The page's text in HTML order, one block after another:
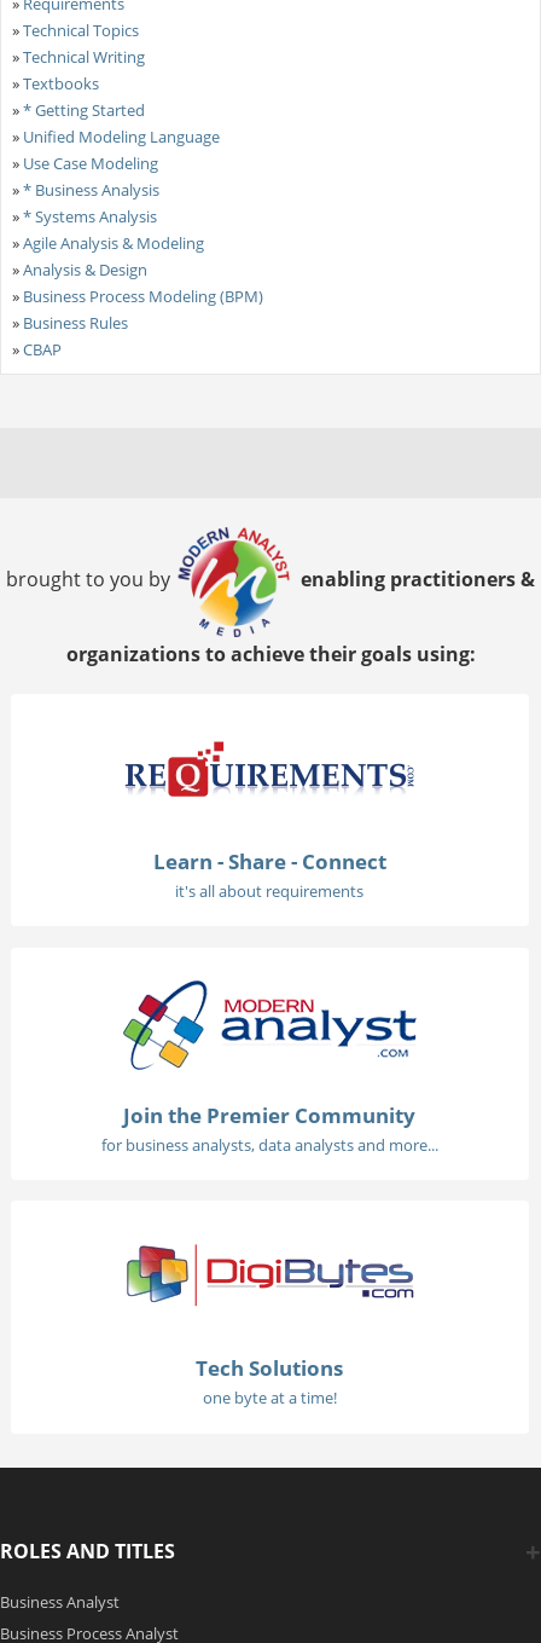
»Technical Topics
»Technical Writing
»Textbooks
»* Getting Started
» Unified Modeling Language
» Use Case Modeling
»* Business Analysis
»* Systems Analysis
»Agile Analysis & Modeling
»Analysis & Design
» Business Process Modeling (BPM)
» Business Rules
»CBAP
brought to you by enabling practitioners &
organizations to achieve their goals using:
Learn - Share - Connect
it's all about requirements
Join the Premier Community
for business analysts, data analysts and more...
Tech Solutions
one byte at a time!
ROLES AND TITLES
Business Analyst
Business Process Analyst